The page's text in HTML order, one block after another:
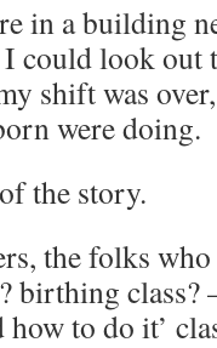
in a building
could look out
shift was
were doing.
the story.
the folks
birthing class?
to do it’